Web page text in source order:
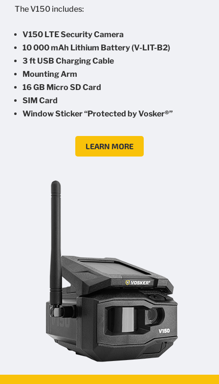
The V150 includes:
V150 LTE Security Camera
10 000 mAh Lithium Battery (V-LIT-B2)
3 ft USB Charging Cable
Mounting Arm
16 GB Micro SD Card
SIM Card
Window Sticker “Protected by Vosker®”
LEARN MORE